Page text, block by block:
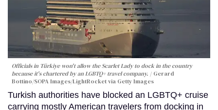
Officials in Türkiye won't allow the Scarlet Lady to dock in the country
because it's chartered by an LGBTQ+ travel company.
Gerard
Bottino/SOPA Images/LightRocket via Getty Images
Turkish authorities have blocked an LGBTQ+ cruise
carrying mostly American travelers from docking in